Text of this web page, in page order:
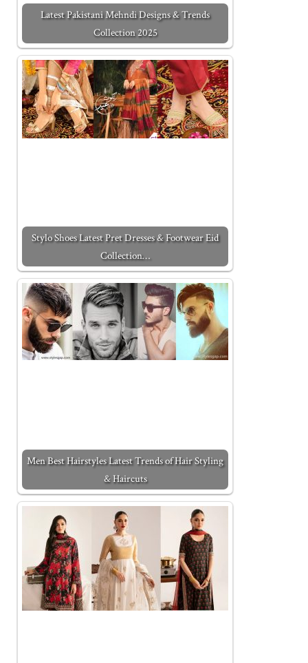
Latest Pakistani Mehndi Designs & Trends
Collection 2025
Stylo Shoes Latest Pret Dresses & Footwear Eid
Collection…
Men Best Hairstyles Latest Trends of Hair Styling
& Haircuts